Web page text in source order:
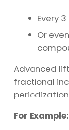
Every
Or
Advanced
fractional
For Example: